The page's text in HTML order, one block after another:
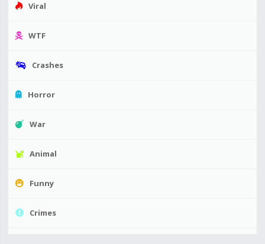
Viral
WTF
Crashes
Horror
War
Animal
Funny
Crimes